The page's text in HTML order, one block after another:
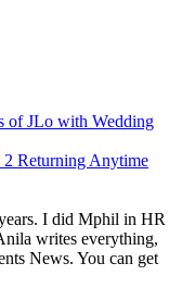
of JLo with Wedding
2 Returning Anytime
I did Mphil in HR
writes everything,
News. You can get